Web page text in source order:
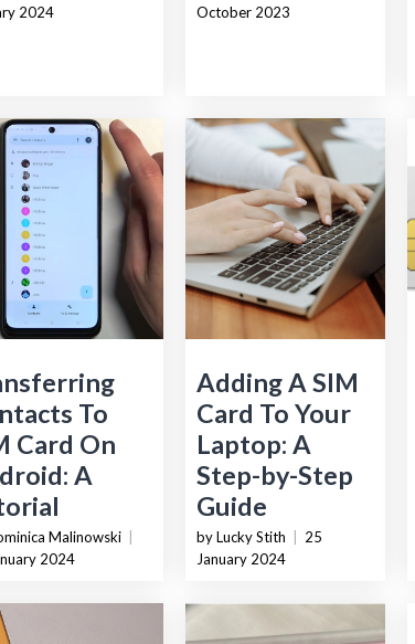
2024
October 2023
To
Card On
A
Malinowski
2024
Adding A SIM
Card To Your
Laptop: A
Step-by-Step
Guide
by Lucky Stith
25
January 2024